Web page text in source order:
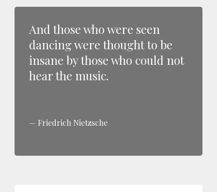
And those who were seen
dancing were thought to be
insane by those who could not
hear the music.
Friedrich Nietzsche